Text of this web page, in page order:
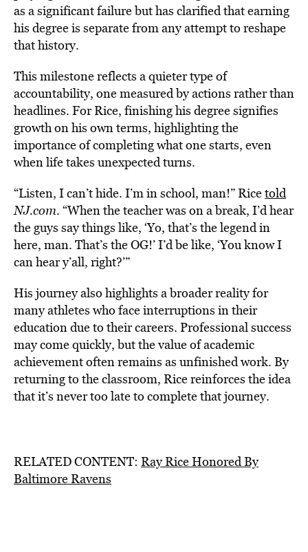
as a significant failure but has clarified that earning
his degree is separate from any attempt to reshape
that history.
This milestone reflects a quieter type of
accountability, one measured by actions rather than
headlines. For Rice, finishing his degree signifies
growth on his own terms, highlighting the
importance of completing what one starts, even
when life takes unexpected turns.
“Listen, I can’t hide. I’m in school, man!” Ricetold
NJ.com. “When the teacher was on a break, I’d hear
the guys say things like, ‘Yo, that’s the legend in
here, man. That’s the OG!’ I’d be like, ‘You know I
can hear y’all, right?’”
His journey also highlights a broader reality for
many athletes who face interruptions in their
education due to their careers. Professional success
may come quickly, but the value of academic
achievement often remains as unfinished work. By
returning to the classroom, Rice reinforces the idea
that it’s never too late to complete that journey.
RELATED CONTENT: Ray Rice Honored By
Baltimore Ravens